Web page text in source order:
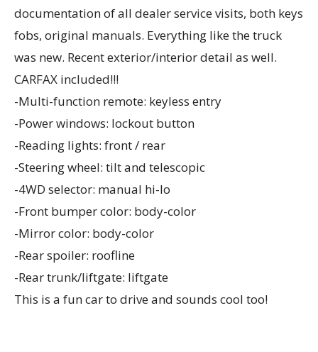
documentation of all dealer service visits, both keys
fobs, original manuals. Everything like the truck
was new. Recent exterior/interior detail as well.
CARFAX included!!!
-Multi-function remote: keyless entry
-Power windows: lockout button
-Reading lights: front / rear
-Steering wheel: tilt and telescopic
-4WD selector: manual hi-lo
-Front bumper color: body-color
-Mirror color: body-color
-Rear spoiler: roofline
-Rear trunk/liftgate: liftgate
This is a fun car to drive and sounds cool too!